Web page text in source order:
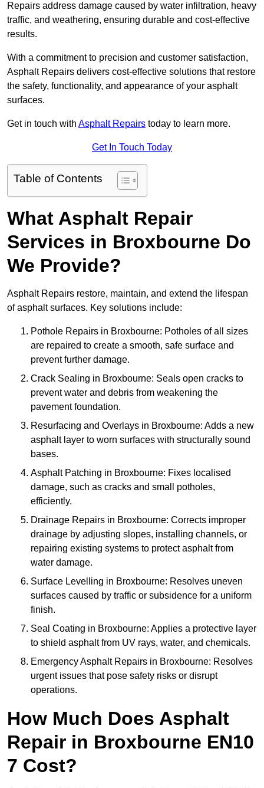
Repairs address damage caused by water infiltration, heavy
traffic, and weathering, ensuring durable and cost-effective
results.
With a commitment to precision and customer satisfaction,
Asphalt Repairs delivers cost-effective solutions that restore
the safety, functionality, and appearance of your asphalt
surfaces.
Get in touch with Asphalt Repairs today to learn more.
Get In Touch Today
Table of Contents
What Asphalt Repair
Services in Broxbourne Do
We Provide?
Asphalt Repairs restore, maintain, and extend the lifespan
of asphalt surfaces. Key solutions include:
Pothole Repairs in Broxbourne: Potholes of all sizes
are repaired to create a smooth, safe surface and
prevent further damage.
Crack Sealing in Broxbourne: Seals open cracks to
prevent water and debris from weakening the
pavement foundation.
Resurfacing and Overlays in Broxbourne: Adds a new
asphalt layer to worn surfaces with structurally sound
bases.
Asphalt Patching in Broxbourne: Fixes localised
damage, such as cracks and small potholes,
efficiently.
Drainage Repairs in Broxbourne: Corrects improper
drainage by adjusting slopes, installing channels, or
repairing existing systems to protect asphalt from
water damage.
Surface Levelling in Broxbourne: Resolves uneven
surfaces caused by traffic or subsidence for a uniform
finish.
Seal Coating in Broxbourne: Applies a protective layer
to shield asphalt from UV rays, water, and chemicals.
Emergency Asphalt Repairs in Broxbourne: Resolves
urgent issues that pose safety risks or disrupt
operations.
How Much Does Asphalt
Repair in Broxbourne EN10
7 Cost?